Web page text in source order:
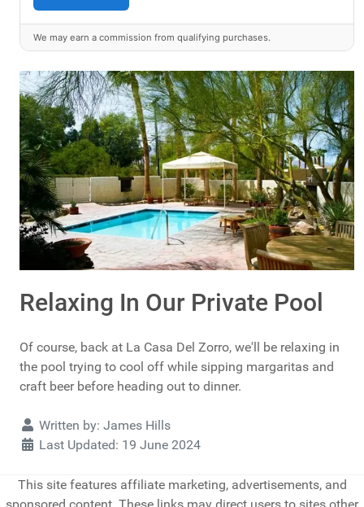
We may earn a commission from qualifying purchases.
Relaxing In Our Private Pool
Of course, back at La Casa Del Zorro, we'll be relaxing in
the pool trying to cool off while sipping margaritas and
craft beer before heading out to dinner.
DetailsWritten by: James Hills
Last Updated: 19 June 2024
This site features affiliate marketing, advertisements, and